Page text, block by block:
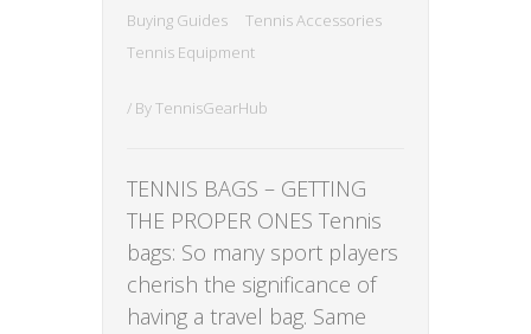
Buying Guides
Tennis Accessories
Tennis Equipment
/ ByTennisGearHub
TENNIS BAGS – GETTING
THE PROPER ONES Tennis
bags: So many sport players
cherish the significance of
having a travel bag. Same